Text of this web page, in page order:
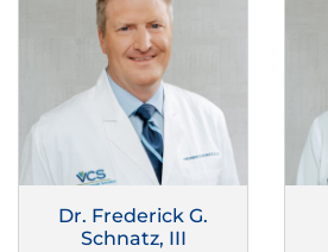
Dr. Frederick G.
Schnatz, III